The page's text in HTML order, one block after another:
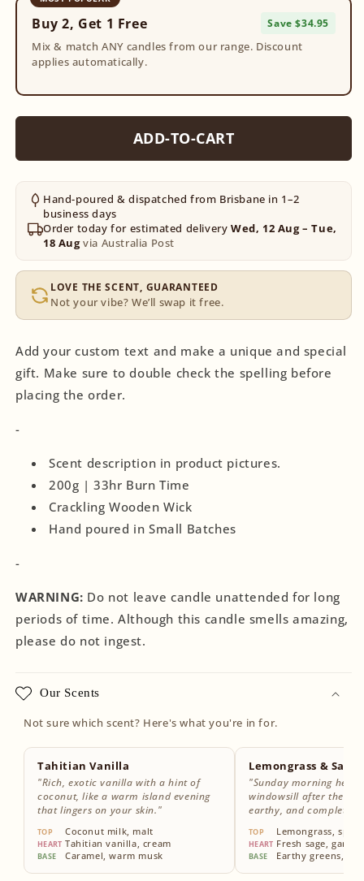
Buy 2, Get 1 Free Save $34.95
Mix & match ANY candles from our range. Discount
applies automatically.
ADD-TO-CART
Hand-poured & dispatched from Brisbane in 1–2
business days
Order today for estimated delivery Wed, 12 Aug – Tue,
18 Aug via Australia Post
LOVE THE SCENT, GUARANTEED
Not your vibe? We’ll swap it free.
Add your custom text and make a unique and special
gift. Make sure to double check the spelling before
placing the order.
-
Scent description in product pictures.
200g | 33hr Burn Time
Crackling Wooden Wick
Hand poured in Small Batches
-
WARNING: Do not leave candle unattended for long
periods of time. Although this candle smells amazing,
please do not ingest.
Our Scents
Not sure which scent? Here's what you're in for.
Tahitian Vanilla
"Rich, exotic vanilla with a hint of
coconut, like a warm island evening
that lingers on your skin."
TOP Coconut milk, malt
HEART Tahitian vanilla, cream
BASE Caramel, warm musk
Lemongrass & Sage
"Sunday morning
windowsill after the
earthy, and completely
TOP Lemongrass,
HEART Fresh sage,
BASE Earthy greens,